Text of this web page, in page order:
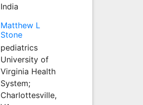
India
Matthew L
Stone
pediatrics
University of
Virginia Health
System;
Charlottesville,